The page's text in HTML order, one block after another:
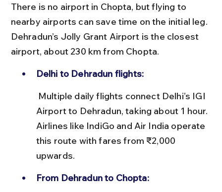
There is no airport in Chopta, but flying to
nearby airports can save time on the initial leg.
Dehradun’s Jolly Grant Airport is the closest
airport, about 230 km from Chopta.
Delhi to Dehradun flights:
Airport to Dehradun, taking about 1 hour.
Airlines like IndiGo and Air India operate
this route with fares from ₹2,000
upwards.
From Dehradun to Chopta: